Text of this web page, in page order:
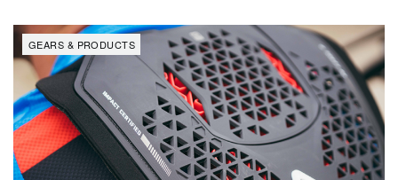
GEARS & PRODUCTS